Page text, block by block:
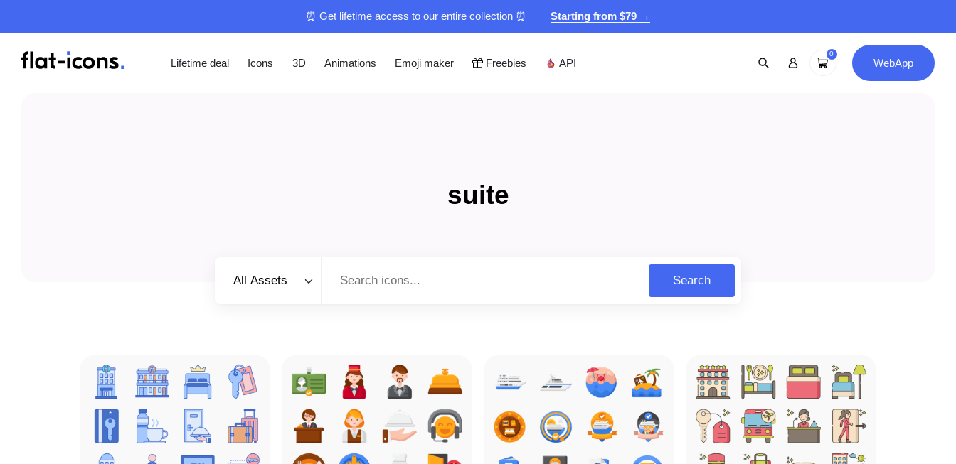
⏰ Get lifetime access to our entire collection ⏰ Starting from $79 →
Lifetime deal Icons 3D Animations Emoji maker Freebies API
0
WebApp
suite
All Assets
Search